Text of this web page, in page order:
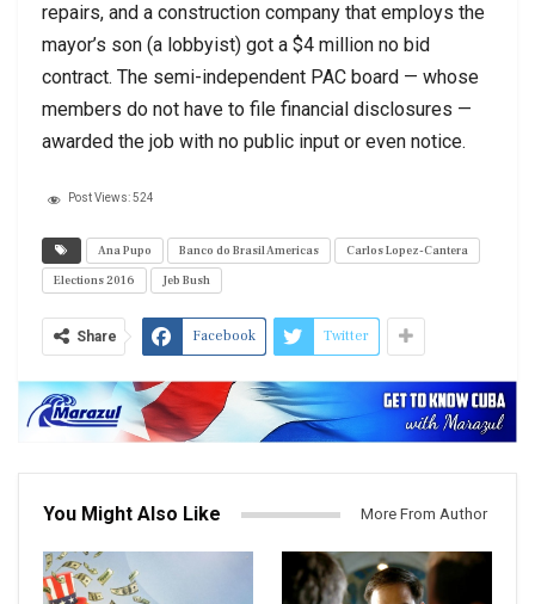
repairs, and a construction company that employs the
mayor’s son (a lobbyist) got a $4 million no bid
contract. The semi-independent PAC board — whose
members do not have to file financial disclosures —
awarded the job with no public input or even notice.
Post Views:524
Ana Pupo Banco do Brasil Americas
Carlos Lopez-Cantera
Elections 2016
Jeb Bush
Share Facebook Twitter
You Might Also Like More From Author